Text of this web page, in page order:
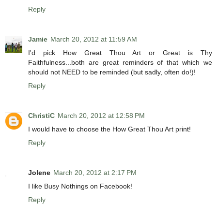
Reply
Jamie March 20, 2012 at 11:59 AM
I'd pick How Great Thou Art or Great is Thy
Faithfulness...both are great reminders of that which we
should not NEED to be reminded (but sadly, often do!)!
Reply
ChristiC March 20, 2012 at 12:58 PM
I would have to choose the How Great Thou Art print!
Reply
Jolene March 20, 2012 at 2:17 PM
I like Busy Nothings on Facebook!
Reply